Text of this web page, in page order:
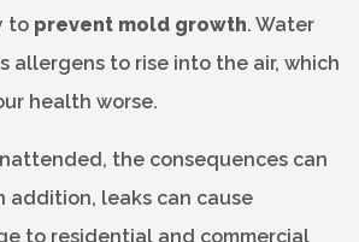
to prevent mold growth. Water
allergens to rise into the air, which
health worse.
the consequences can
addition, leaks can cause
to residential and commercial